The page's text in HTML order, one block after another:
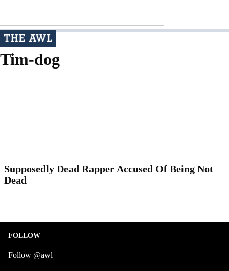
Tim-dog
Supposedly Dead Rapper Accused Of Being Not
Dead
FOLLOW
Follow @awl